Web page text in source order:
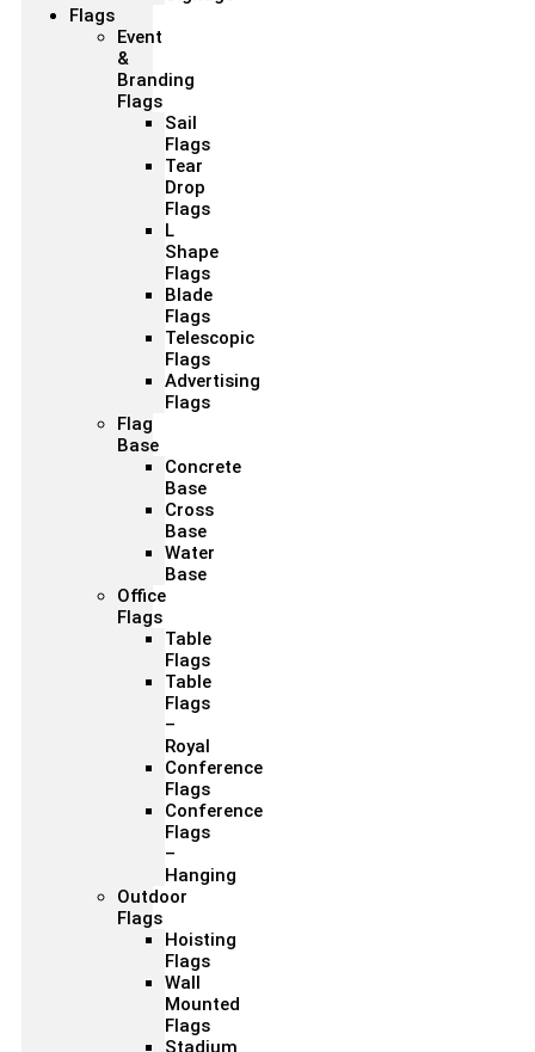
Flags
Event
&
Branding
Flags
Sail
Flags
Tear
Drop
Flags
L
Shape
Flags
Blade
Flags
Telescopic
Flags
Advertising
Flags
Flag
Base
Concrete
Base
Cross
Base
Water
Base
Office
Flags
Table
Flags
Table
Flags
–
Royal
Conference
Flags
Conference
Flags
–
Hanging
Outdoor
Flags
Hoisting
Flags
Wall
Mounted
Flags
Stadium